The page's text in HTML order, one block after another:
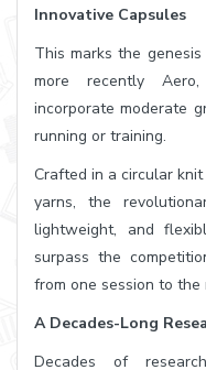
Innovative Capsules
This marks the
more recently
incorporate moderate
running or training.
Crafted in a circular
yarns, the
lightweight, and
surpass the
from one session to the
A Decades-Long
Decades of